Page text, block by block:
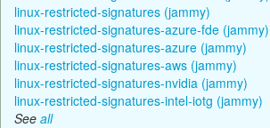
linux-restricted-signatures (jammy)
linux-restricted-signatures-azure-fde (jammy)
linux-restricted-signatures-azure (jammy)
linux-restricted-signatures-aws (jammy)
linux-restricted-signatures-nvidia (jammy)
linux-restricted-signatures-intel-iotg (jammy)
See all